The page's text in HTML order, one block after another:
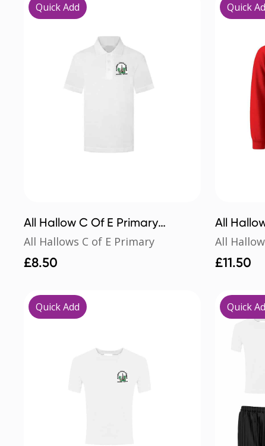
Quick Add
All Hallow C Of E Primary
Poloshirt
All Hallows C of E Primary
£8.50
Quick
All
All
£11.50
Quick Add Quick